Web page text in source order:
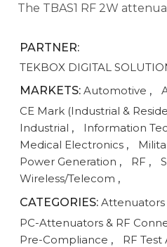
The TBAS1 RF 2W
PARTNER:
TEKBOX DIGITAL
MARKETS: Automotive ,
CE Mark (Industrial &
Industrial , Information
Medical Electronics ,
Power Generation , RF ,
Wireless/Telecom ,
CATEGORIES:
PC-Attenuators & RF
Pre-Compliance ,
RF Test